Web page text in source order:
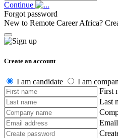
Continue
Forgot password
New to Remote Career Africa?
Create an account
I am candidate
I am
First
Last